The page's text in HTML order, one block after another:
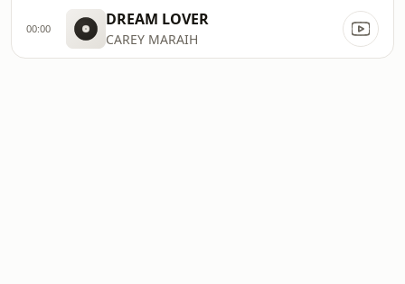
00:00 DREAM LOVER
CAREY MARAIH